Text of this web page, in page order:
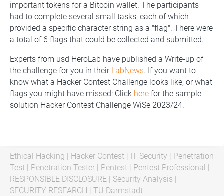
important tokens for a Bitcoin wallet. The participants
had to complete several small tasks, each of which
provided a specific character string as a "flag". There were
a total of 6 flags that could be collected and submitted.
Experts from usd HeroLab have published a Write-up of
the challenge for you in their LabNews. If you want to
know what a Hacker Contest Challenge looks like, or what
flags you might have missed: Click here for the sample
solution Hacker Contest Challenge WiSe 2023/24.
Ethical Hacking Hacker Contest IT Security
Penetration
Test
Penetration Tester Pentest Pentest Professional
RESPONSIBLE DISCLOSURE
Security Analysis
SECURITY RESEARCH
TU Darmstadt